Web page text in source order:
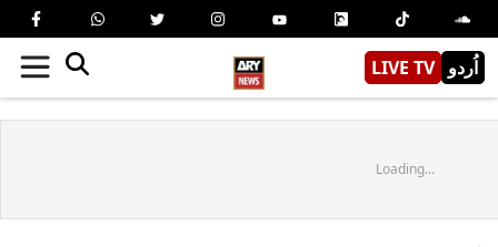
LIVE TV اُردو
Loading...